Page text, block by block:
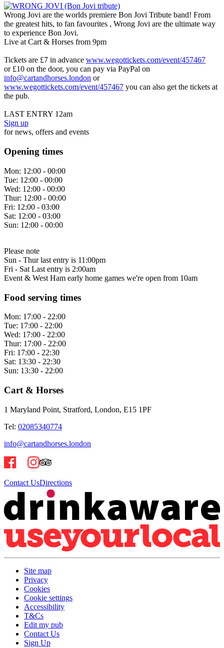
Wrong Jovi are the worlds premiere Bon Jovi Tribute band! From
the greatest hits, to fan favourites , Wrong Jovi are the ultimate way
to experience Bon Jovi.
Live at Cart & Horses from 9pm
Tickets are £7 in advance www.wegottickets.com/event/457467
or £10 on the door, you can pay via PayPal on
info@cartandhorses.london or
www.wegottickets.com/event/457467 you can also get the tickets at
the pub.
LAST ENTRY 12am
Sign up
for news, offers and events
Opening times
Mon: 12:00 - 00:00
Tue: 12:00 - 00:00
Wed: 12:00 - 00:00
Thur: 12:00 - 00:00
Fri: 12:00 - 03:00
Sat: 12:00 - 03:00
Sun: 12:00 - 00:00
Please note
Sun - Thur last entry is 11:00pm
Fri - Sat Last entry is 2:00am
Event & West Ham early home games we're open from 10am
Food serving times
Mon: 17:00 - 22:00
Tue: 17:00 - 22:00
Wed: 17:00 - 22:00
Thur: 17:00 - 22:00
Fri: 17:00 - 22:30
Sat: 13:30 - 22:30
Sun: 13:30 - 22:00
Cart & Horses
1 Maryland Point, Stratford, London, E15 1PF
Tel: 02085340774
info@cartandhorses.london
Contact UsDirections
Site map
Privacy
Cookies
Cookie settings
Accessibility
T&Cs
Edit my pub
Contact Us
Sign Up